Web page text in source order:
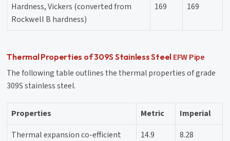
Hardness, Vickers (converted from
Rockwell B hardness)
169 169
Thermal Properties of 309S Stainless Steel EFW Pipe
The following table outlines the thermal properties of grade
309S stainless steel.
Properties Metric
Imperial
Thermal expansion co-efficient
14.9
8.28